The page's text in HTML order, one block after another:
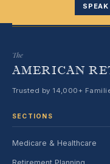
The
AMERICAN
Trusted by 14,000+
SECTIONS
Medicare & Healthcare